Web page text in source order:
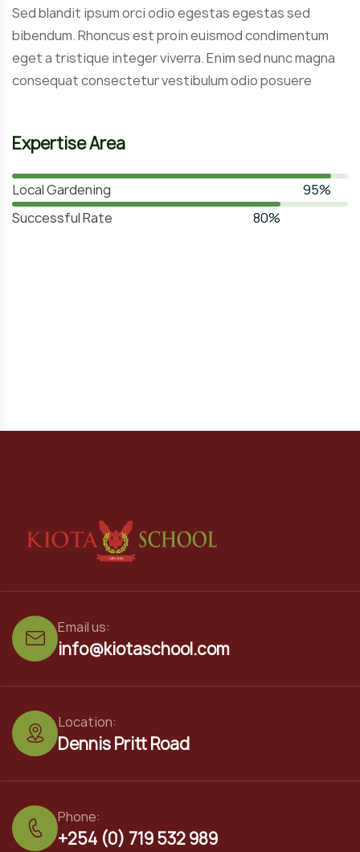
Sed blandit ipsum orci odio egestas egestas sed
bibendum. Rhoncus est proin euismod condimentum
eget a tristique integer viverra. Enim sed nunc magna
consequat consectetur vestibulum odio posuere
Expertise Area
Local Gardening
95%
Successful Rate
80%
info@kiotaschool.com
Email us:
Dennis Pritt Road
Location:
+254 (0) 719 532 989
Phone: